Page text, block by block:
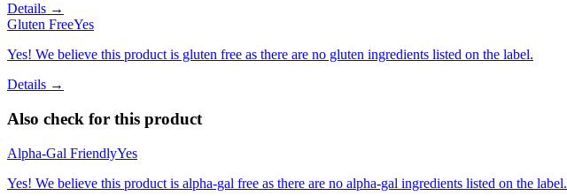
Details →
Gluten FreeYes
Yes! We believe this product is gluten free as there are no gluten ingredients listed on the label.
Details →
Also check for this product
Alpha-Gal FriendlyYes
Yes! We believe this product is alpha-gal free as there are no alpha-gal ingredients listed on the label.